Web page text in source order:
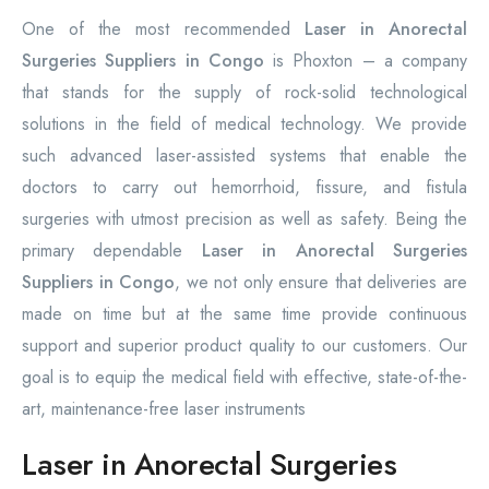
One of the most recommended Laser in Anorectal
Surgeries Suppliers in Congo is Phoxton – a company
that stands for the supply of rock-solid technological
solutions in the field of medical technology. We provide
such advanced laser-assisted systems that enable the
doctors to carry out hemorrhoid, fissure, and fistula
surgeries with utmost precision as well as safety. Being the
primary dependable Laser in Anorectal Surgeries
Suppliers in Congo, we not only ensure that deliveries are
made on time but at the same time provide continuous
support and superior product quality to our customers. Our
goal is to equip the medical field with effective, state-of-the-
art, maintenance-free laser instruments
Laser in Anorectal Surgeries